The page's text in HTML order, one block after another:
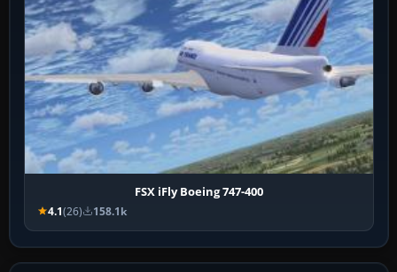
FSX iFly Boeing 747-400
4.1(26) 158.1k